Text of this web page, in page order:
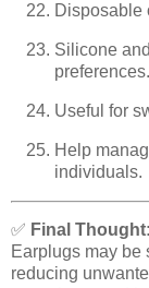
Disposable
Silicone
preferences.
Useful for
Help
individuals.
✅ Final Thought:
Earplugs may be
reducing